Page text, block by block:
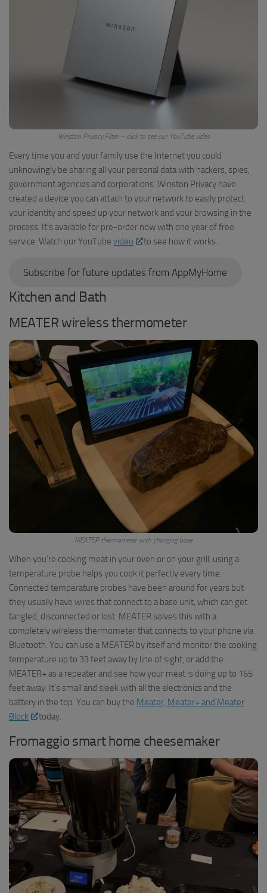
Winston Privacy Filter – click to see our YouTube video
Every time you and your family use the Internet you could
unknowingly be sharing all your personal data with hackers, spies,
government agencies and corporations. Winston Privacy have
created a device you can attach to your network to easily protect
your identity and speed up your network and your browsing in the
process. It’s available for pre-order now with one year of free
service. Watch our YouTube video to see how it works.
Subscribe for future updates from AppMyHome
Kitchen and Bath
MEATER wireless thermometer
MEATER thermometer with charging base
When you’re cooking meat in your oven or on your grill, using a
temperature probe helps you cook it perfectly every time.
Connected temperature probes have been around for years but
they usually have wires that connect to a base unit, which can get
tangled, disconnected or lost. MEATER solves this with a
completely wireless thermometer that connects to your phone via
Bluetooth. You can use a MEATER by itself and monitor the cooking
temperature up to 33 feet away by line of sight, or add the
MEATER+ as a repeater and see how your meat is doing up to 165
feet away. It’s small and sleek with all the electronics and the
battery in the top. You can buy the Meater, Meater+ and Meater
Block
today.
Fromaggio smart home cheesemaker